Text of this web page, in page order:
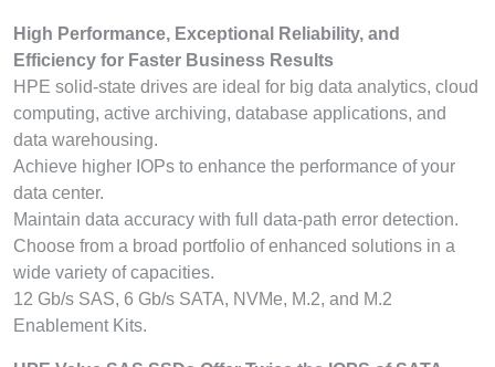
High Performance, Exceptional Reliability, and
Efficiency for Faster Business Results
HPE solid-state drives are ideal for big data analytics, cloud
computing, active archiving, database applications, and
data warehousing.
Achieve higher IOPs to enhance the performance of your
data center.
Maintain data accuracy with full data-path error detection.
Choose from a broad portfolio of enhanced solutions in a
wide variety of capacities.
12 Gb/s SAS, 6 Gb/s SATA, NVMe, M.2, and M.2
Enablement Kits.